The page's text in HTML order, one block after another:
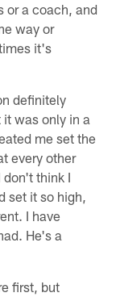
or a coach, and
way or
it's
definitely
was only in a
me set the
every other
think I
set it so high,
I have
He's a
first, but